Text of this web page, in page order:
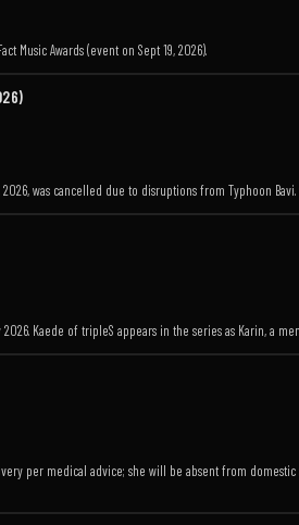
Music Awards (event on Sept 19, 2026).
2026, was cancelled due to disruptions from Typhoon
Kaede of tripleS appears in the series as Karin, a
per medical advice; she will be absent from